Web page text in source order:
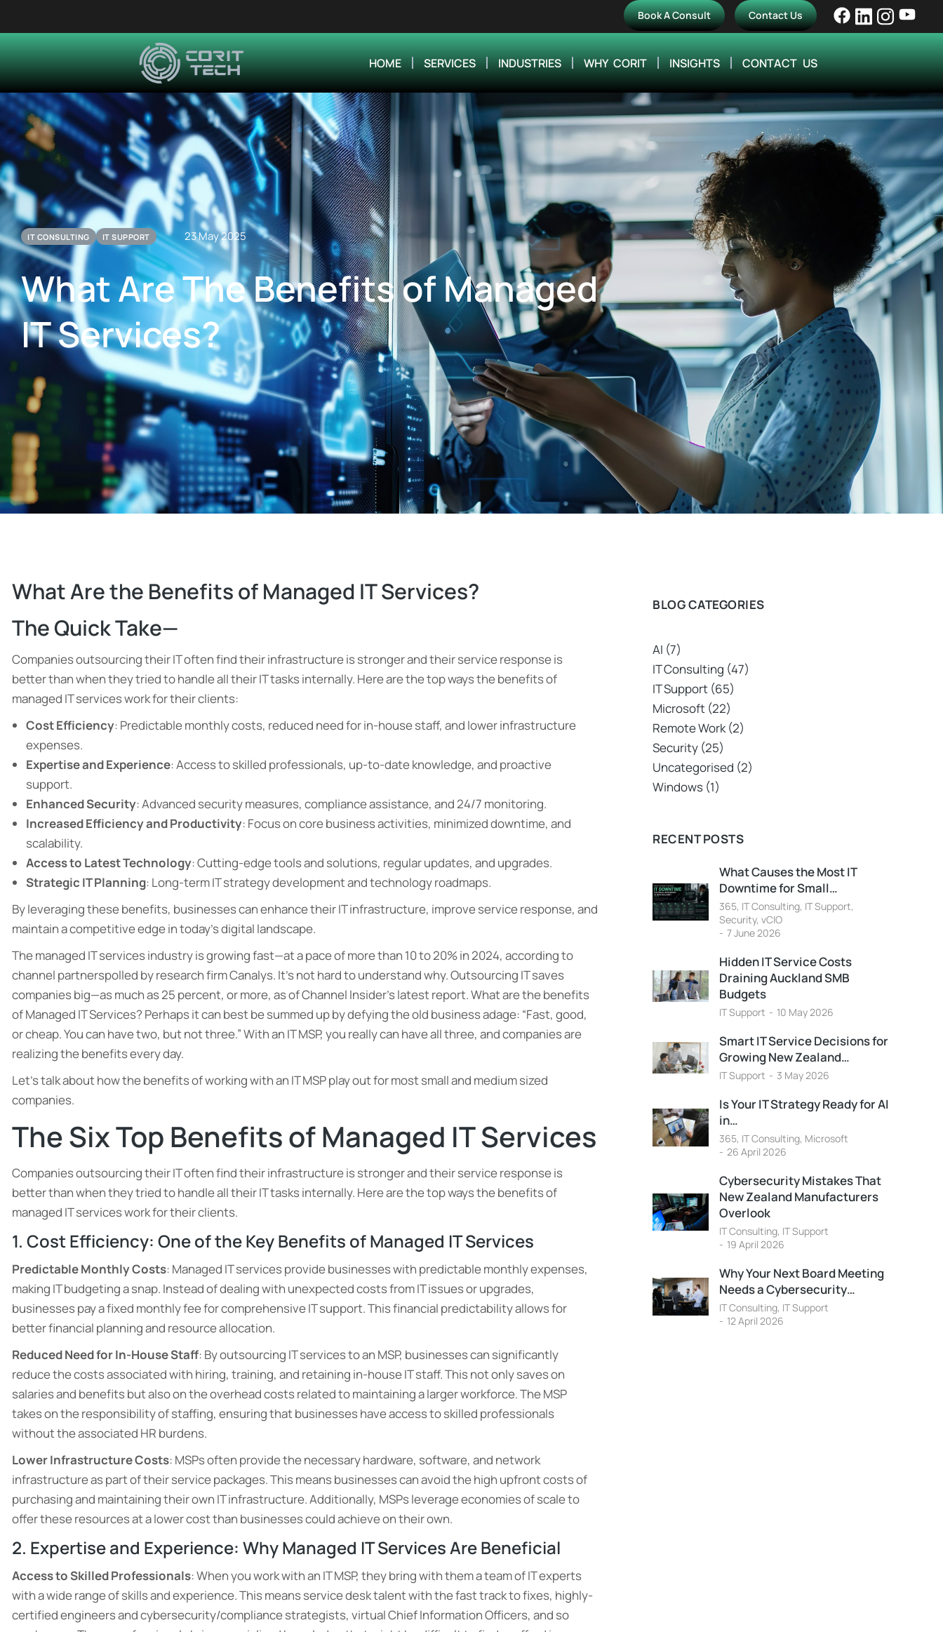
Book A Consult Contact Us
HOME SERVICES INDUSTRIES WHY CORIT INSIGHTS CONTACT US
IT CONSULTING IT SUPPORT 23 May 2025
What Are The Benefits of Managed
IT Services?
What Are the Benefits of Managed IT Services?
The Quick Take—
Companies outsourcing their IT often find their infrastructure is stronger and their service response is
better than when they tried to handle all their IT tasks internally. Here are the top ways the benefits of
managed IT services work for their clients:
Cost Efficiency: Predictable monthly costs, reduced need for in-house staff, and lower infrastructure
expenses.
Expertise and Experience: Access to skilled professionals, up-to-date knowledge, and proactive
support.
Enhanced Security: Advanced security measures, compliance assistance, and 24/7 monitoring.
Increased Efficiency and Productivity: Focus on core business activities, minimized downtime, and
scalability.
Access to Latest Technology: Cutting-edge tools and solutions, regular updates, and upgrades.
Strategic IT Planning: Long-term IT strategy development and technology roadmaps.
By leveraging these benefits, businesses can enhance their IT infrastructure, improve service response, and
maintain a competitive edge in today’s digital landscape.
The managed IT services industry is growing fast—at a pace of more than 10 to 20% in 2024, according to
channel partnerspolled by research firm Canalys. It’s not hard to understand why. Outsourcing IT saves
companies big—as much as 25 percent, or more, as of Channel Insider’s latest report. What are the benefits
of Managed IT Services? Perhaps it can best be summed up by defying the old business adage: “Fast, good,
or cheap. You can have two, but not three.” With an IT MSP, you really can have all three, and companies are
realizing the benefits every day.
Let’s talk about how the benefits of working with an IT MSP play out for most small and medium sized
companies.
The Six Top Benefits of Managed IT Services
Companies outsourcing their IT often find their infrastructure is stronger and their service response is
better than when they tried to handle all their IT tasks internally. Here are the top ways the benefits of
managed IT services work for their clients.
1. Cost Efficiency: One of the Key Benefits of Managed IT Services
Predictable Monthly Costs: Managed IT services provide businesses with predictable monthly expenses,
making IT budgeting a snap. Instead of dealing with unexpected costs from IT issues or upgrades,
businesses pay a fixed monthly fee for comprehensive IT support. This financial predictability allows for
better financial planning and resource allocation.
Reduced Need for In-House Staff: By outsourcing IT services to an MSP, businesses can significantly
reduce the costs associated with hiring, training, and retaining in-house IT staff. This not only saves on
salaries and benefits but also on the overhead costs related to maintaining a larger workforce. The MSP
takes on the responsibility of staffing, ensuring that businesses have access to skilled professionals
without the associated HR burdens.
Lower Infrastructure Costs: MSPs often provide the necessary hardware, software, and network
infrastructure as part of their service packages. This means businesses can avoid the high upfront costs of
purchasing and maintaining their own IT infrastructure. Additionally, MSPs leverage economies of scale to
offer these resources at a lower cost than businesses could achieve on their own.
2. Expertise and Experience: Why Managed IT Services Are Beneficial
Access to Skilled Professionals: When you work with an IT MSP, they bring with them a team of IT experts
with a wide range of skills and experience. This means service desk talent with the fast track to fixes, highly-
certified engineers and cybersecurity/compliance strategists, virtual Chief Information Officers, and so
BLOG CATEGORIES
AI (7)
IT Consulting (47)
IT Support (65)
Microsoft (22)
Remote Work (2)
Security (25)
Uncategorised (2)
Windows (1)
RECENT POSTS
What Causes the Most IT
Downtime for Small…
365, IT Consulting, IT Support,
Security, vCIO
7 June 2026
Hidden IT Service Costs
Draining Auckland SMB
Budgets
IT Support 10 May 2026
Smart IT Service Decisions for
Growing New Zealand…
IT Support 3 May 2026
Is Your IT Strategy Ready for AI
in…
365, IT Consulting, Microsoft
26 April 2026
Cybersecurity Mistakes That
New Zealand Manufacturers
Overlook
IT Consulting, IT Support
19 April 2026
Why Your Next Board Meeting
Needs a Cybersecurity…
IT Consulting, IT Support
12 April 2026